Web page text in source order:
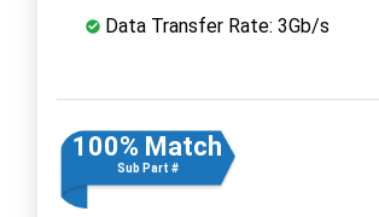
Data Transfer Rate: 3Gb/s
100% Match
Sub Part #